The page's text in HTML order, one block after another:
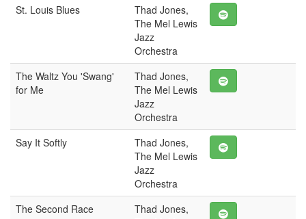
St. Louis Blues
Thad Jones,
The Mel Lewis
Jazz
Orchestra
The Waltz You 'Swang'
for Me
Thad Jones,
The Mel Lewis
Jazz
Orchestra
Say It Softly
Thad Jones,
The Mel Lewis
Jazz
Orchestra
The Second Race
Thad Jones,